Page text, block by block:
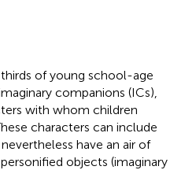
of young school-age
companions (ICs),
with whom children
characters can include
have an air of
objects (imaginary